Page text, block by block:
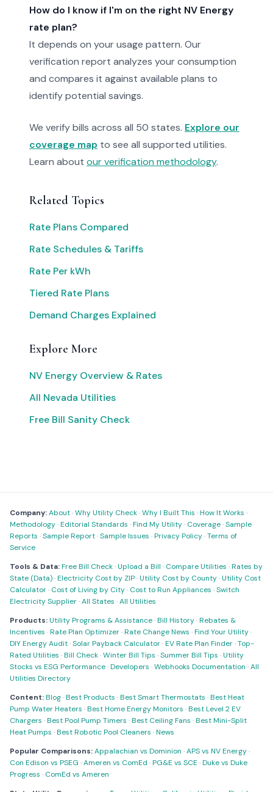
How do I know if I'm on the right NV Energy
rate plan?
It depends on your usage pattern. Our
verification report analyzes your consumption
and compares it against available plans to
identify potential savings.
We verify bills across all 50 states. Explore our
coverage map to see all supported utilities.
Learn about our verification methodology.
Related Topics
Rate Plans Compared
Rate Schedules & Tariffs
Rate Per kWh
Tiered Rate Plans
Demand Charges Explained
Explore More
NV Energy Overview & Rates
All Nevada Utilities
Free Bill Sanity Check
Company:About·Why Utility Check·Why I Built This ·How It Works ·
Methodology·Editorial Standards ·Find My Utility· Coverage·Sample
Reports ·Sample Report·Sample Issues ·Privacy Policy·Terms of
Service
Tools & Data:Free Bill Check·Upload a Bill · Compare Utilities ·Rates by
State (Data)·Electricity Cost by ZIP·Utility Cost by County·Utility Cost
Calculator· Cost of Living by City· Cost to Run Appliances ·Switch
Electricity Supplier·All States ·All Utilities
Products:Utility Programs & Assistance·Bill History·Rebates &
Incentives ·Rate Plan Optimizer·Rate Change News ·Find Your Utility·
DIY Energy Audit·Solar Payback Calculator·EV Rate Plan Finder·Top-
Rated Utilities ·Bill Check·Winter Bill Tips ·Summer Bill Tips ·Utility
Stocks vs ESG Performance·Developers ·Webhooks Documentation ·All
Utilities Directory
Content:Blog·Best Products ·Best Smart Thermostats ·Best Heat
Pump Water Heaters ·Best Home Energy Monitors ·Best Level 2 EV
Chargers ·Best Pool Pump Timers ·Best Ceiling Fans ·Best Mini-Split
Heat Pumps ·Best Robotic Pool Cleaners ·News
Popular Comparisons:Appalachian vs Dominion ·APS vs NV Energy·
Con Edison vs PSEG ·Ameren vs ComEd ·PG&E vs SCE ·Duke vs Duke
Progress · ComEd vs Ameren